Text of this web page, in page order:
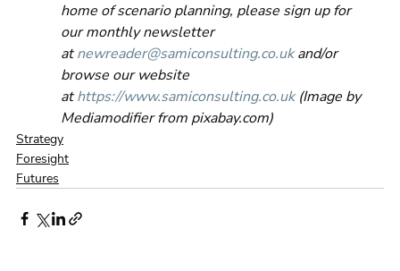
home of scenario planning, please sign up for
our monthly newsletter
at newreader@samiconsulting.co.uk and/or
browse our website
at https://www.samiconsulting.co.uk (Image by
Mediamodifier from pixabay.com)
Strategy
Foresight
Futures